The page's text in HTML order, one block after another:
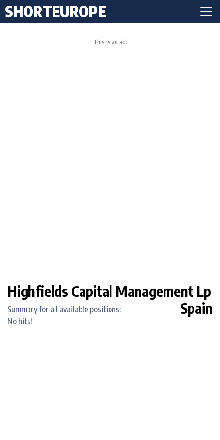
SHORTEUROPE
This is an ad:
Highfields Capital Management Lp
Spain
Summary for all available positions:
No hits!